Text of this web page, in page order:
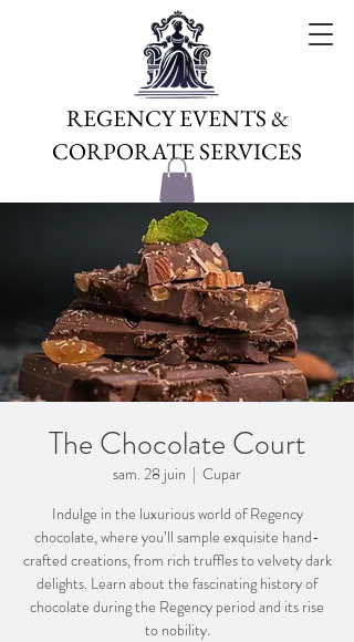
REGENCY EVENTS &
CORPORATE SERVICES
The Chocolate Court
sam. 28 juin
  |
Cupar
Indulge in the luxurious world of Regency
chocolate, where you’ll sample exquisite hand-
crafted creations, from rich truffles to velvety dark
delights. Learn about the fascinating history of
chocolate during the Regency period and its rise
to nobility.